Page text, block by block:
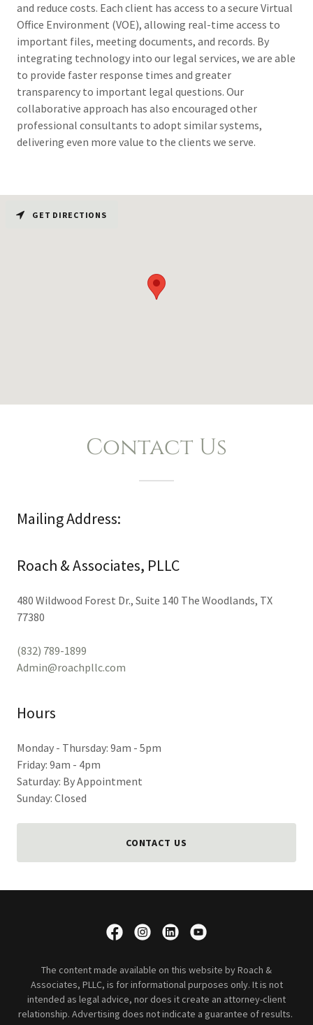
and reduce costs. Each client has access to a secure Virtual
Office Environment (VOE), allowing real-time access to
important files, meeting documents, and records. By
integrating technology into our legal services, we are able
to provide faster response times and greater
transparency to important legal questions. Our
collaborative approach has also encouraged other
professional consultants to adopt similar systems,
delivering even more value to the clients we serve.
Contact Us
Mailing Address:
Roach & Associates, PLLC
480 Wildwood Forest Dr., Suite 140 The Woodlands, TX
77380
(832) 789-1899
Admin@roachpllc.com
Hours
Monday - Thursday: 9am - 5pm
Friday: 9am - 4pm
Saturday: By Appointment
Sunday: Closed
CONTACT US
GET DIRECTIONS
The content made available on this website by Roach &
Associates, PLLC, is for informational purposes only. It is not
intended as legal advice, nor does it create an attorney-client
relationship. Advertising does not indicate a guarantee of results.